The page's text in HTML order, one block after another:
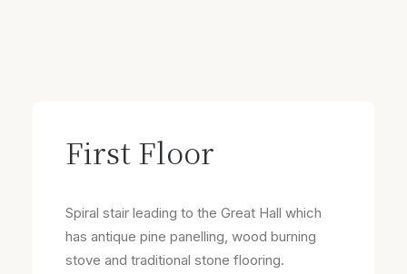
First Floor
Spiral stair leading to the Great Hall which
has antique pine panelling, wood burning
stove and traditional stone flooring.